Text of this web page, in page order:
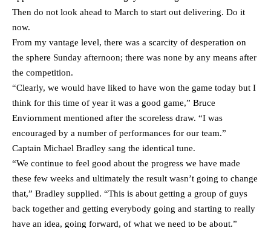
Then do not look ahead to March to start out delivering. Do it
now.
From my vantage level, there was a scarcity of desperation on
the sphere Sunday afternoon; there was none by any means after
the competition.
“Clearly, we would have liked to have won the game today but I
think for this time of year it was a good game,” Bruce
Enviornment mentioned after the scoreless draw. “I was
encouraged by a number of performances for our team.”
Captain Michael Bradley sang the identical tune.
“We continue to feel good about the progress we have made
these few weeks and ultimately the result wasn’t going to change
that,” Bradley supplied. “This is about getting a group of guys
back together and getting everybody going and starting to really
have an idea, going forward, of what we need to be about.”